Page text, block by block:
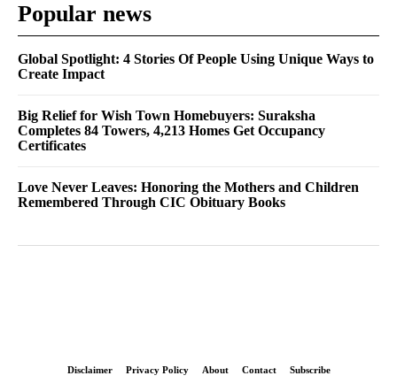
Popular news
Global Spotlight: 4 Stories Of People Using Unique Ways to
Create Impact
Big Relief for Wish Town Homebuyers: Suraksha
Completes 84 Towers, 4,213 Homes Get Occupancy
Certificates
Love Never Leaves: Honoring the Mothers and Children
Remembered Through CIC Obituary Books
Disclaimer Privacy Policy About Contact Subscribe